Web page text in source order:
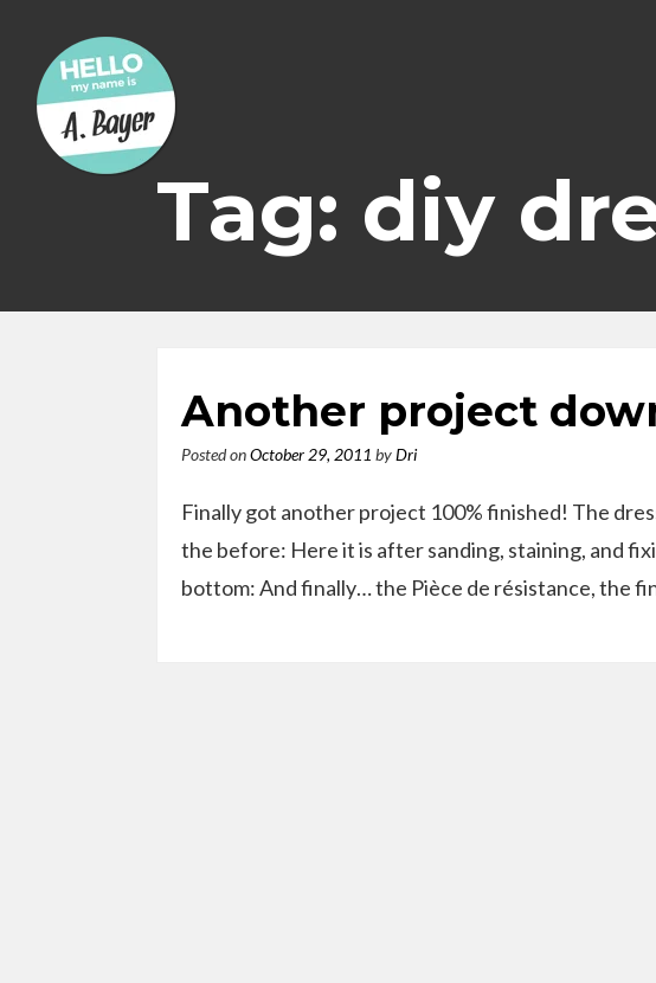
content
Tag: diy
Another project
Posted onOctober 29, 2011 byDri
Finally got another project 100% finished! The
the before: Here it is after sanding, staining, and
bottom: And finally… the Pièce de résistance, the